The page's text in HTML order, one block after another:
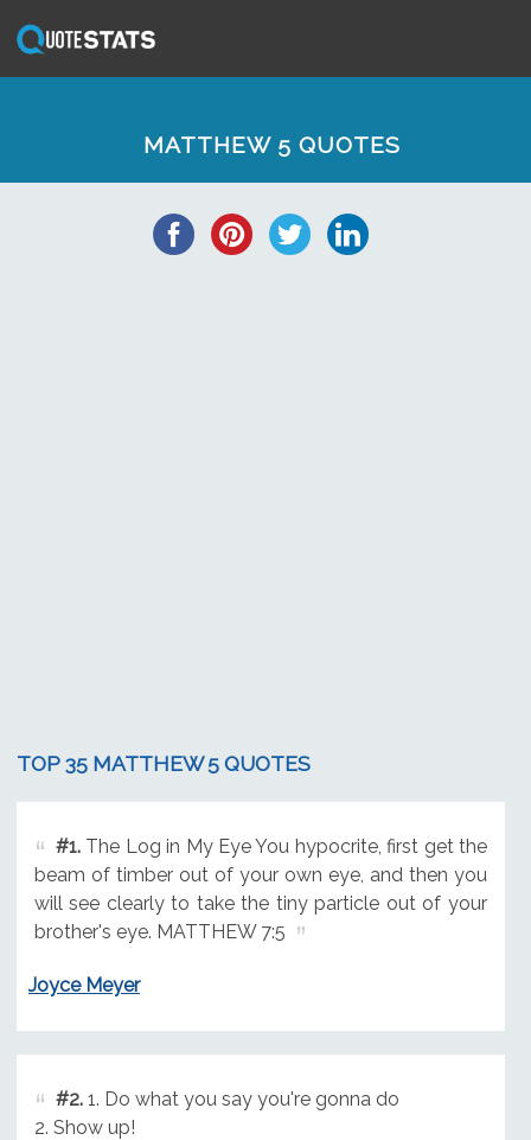
MATTHEW 5 QUOTES
TOP 35 MATTHEW 5 QUOTES
#1.The Log in My Eye You hypocrite, first get the
beam of timber out of your own eye, and then you
will see clearly to take the tiny particle out of your
brother's eye. MATTHEW 7:5
Joyce Meyer
#2.1. Do what you say you're gonna do
2. Show up!